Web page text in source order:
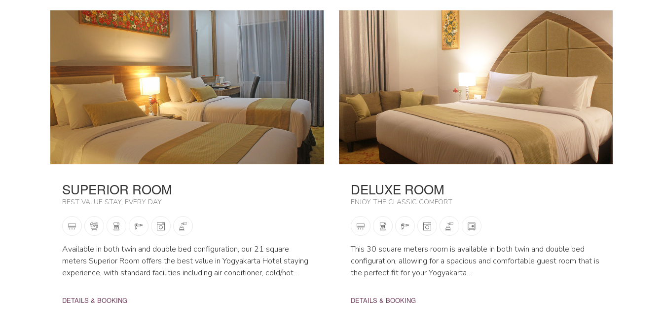
SUPERIOR ROOM
BEST VALUE STAY, EVERY DAY
Available in both twin and double bed configuration, our 21 square
meters Superior Room offers the best value in Yogyakarta Hotel staying
experience, with standard facilities including air conditioner, cold/hot…
DETAILS & BOOKING
DELUXE ROOM
ENJOY THE CLASSIC COMFORT
This 30 square meters room is available in both twin and double bed
configuration, allowing for a spacious and comfortable guest room that is
the perfect fit for your Yogyakarta…
DETAILS & BOOKING